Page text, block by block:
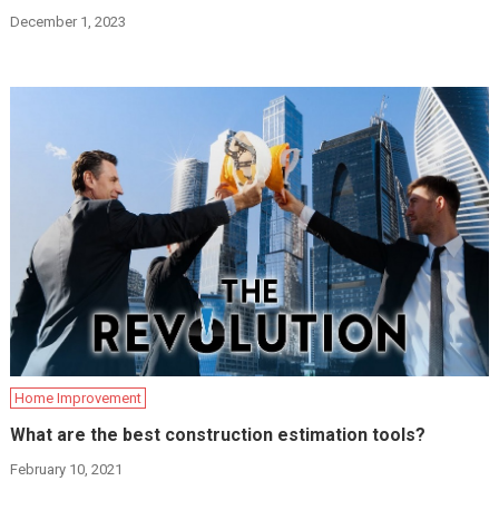
December 1, 2023
Home Improvement
What are the best construction estimation tools?
February 10, 2021